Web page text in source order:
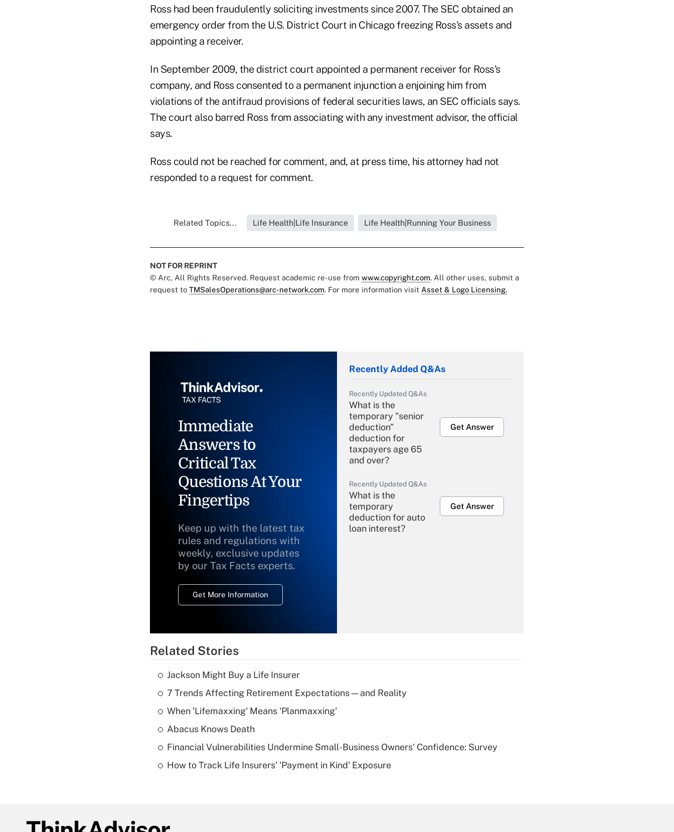
Ross had been fraudulently soliciting investments since 2007. The SEC obtained an
emergency order from the U.S. District Court in Chicago freezing Ross's assets and
appointing a receiver.
In September 2009, the district court appointed a permanent receiver for Ross's
company, and Ross consented to a permanent injunction a enjoining him from
violations of the antifraud provisions of federal securities laws, an SEC officials says.
The court also barred Ross from associating with any investment advisor, the official
says.
Ross could not be reached for comment, and, at press time, his attorney had not
responded to a request for comment.
Related Topics... Life Health|Life Insurance Life Health|Running Your Business
NOT FOR REPRINT
© Arc, All Rights Reserved. Request academic re-use from www.copyright.com. All other uses, submit a
request to TMSalesOperations@arc-network.com. For more information visit Asset & Logo Licensing.
Immediate
Answers to
Critical Tax
Questions At Your
Fingertips
Keep up with the latest tax
rules and regulations with
weekly, exclusive updates
by our Tax Facts experts.
Get More Information
Recently Added Q&As
Recently Updated Q&As
What is the
temporary "senior
deduction"
deduction for
taxpayers age 65
and over?
Get Answer
Recently Updated Q&As
What is the
temporary
deduction for auto
loan interest?
Get Answer
Recently Updated Q&As
What is a high
Are remote workers
Related Stories
Jackson Might Buy a Life Insurer
7 Trends Affecting Retirement Expectations — and Reality
When 'Lifemaxxing' Means 'Planmaxxing'
Abacus Knows Death
Financial Vulnerabilities Undermine Small-Business Owners' Confidence: Survey
How to Track Life Insurers' 'Payment in Kind' Exposure